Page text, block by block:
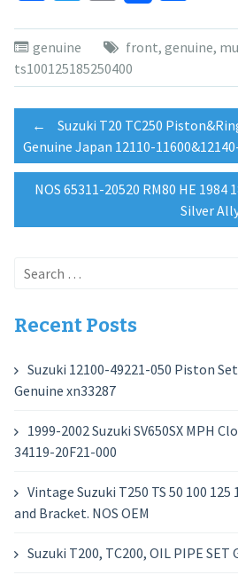
genuine front, genuine,
ts100125185250400
Post
navigation
←
Suzuki T20 TC250
Genuine Japan 12110-
NOS 65311-20520 RM80 HE 1984
Silver
Search
Recent Posts
Suzuki 12100-49221-050 Piston
Genuine xn33287
1999-2002 Suzuki SV650SX MPH
34119-20F21-000
Vintage Suzuki T250 TS 50 100 125
and Bracket. NOS OEM
Suzuki T200, TC200, OIL PIPE SET